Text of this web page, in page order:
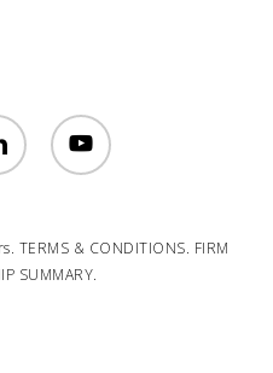
youtube
TERMS & CONDITIONS. FIRM
SUMMARY.